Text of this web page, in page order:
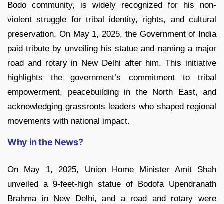
Bodo community, is widely recognized for his non-
violent struggle for tribal identity, rights, and cultural
preservation. On May 1, 2025, the Government of India
paid tribute by unveiling his statue and naming a major
road and rotary in New Delhi after him. This initiative
highlights the government’s commitment to tribal
empowerment, peacebuilding in the North East, and
acknowledging grassroots leaders who shaped regional
movements with national impact.
Why in the News?
On May 1, 2025, Union Home Minister Amit Shah
unveiled a 9-feet-high statue of Bodofa Upendranath
Brahma in New Delhi, and a road and rotary were